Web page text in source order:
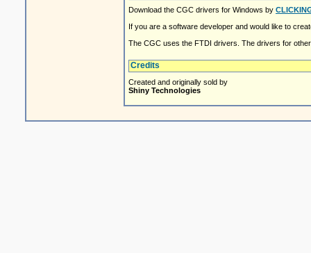
Download the CGC drivers for Windows by
If you are a software developer and would like to
The CGC uses the FTDI drivers. The drivers for
Credits
Created and originally sold by
Shiny Technologies